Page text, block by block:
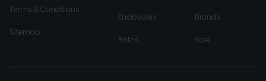
Terms & Conditions
Sitemap
Enclosures
Baths
Brands
Sale